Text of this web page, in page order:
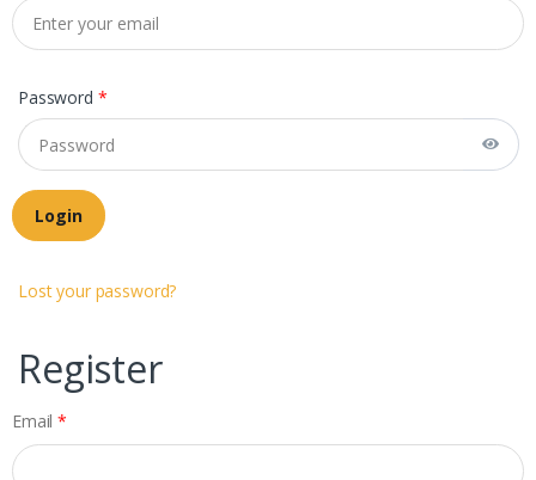
Password *
Login
Lost your password?
Register
Email *